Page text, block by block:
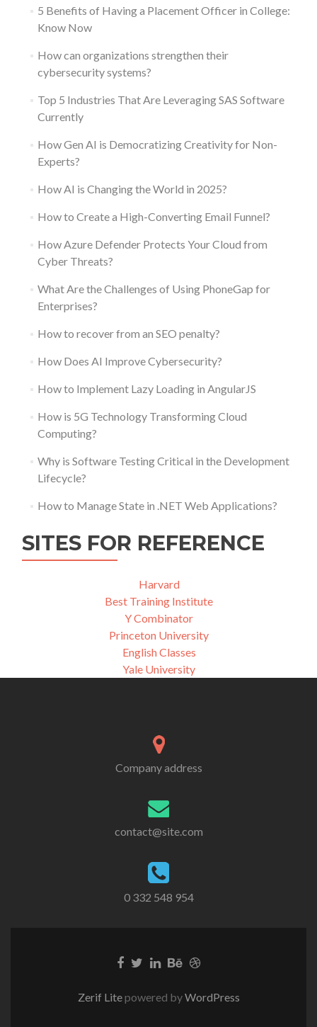
5 Benefits of Having a Placement Officer in College:
Know Now
How can organizations strengthen their
cybersecurity systems?
Top 5 Industries That Are Leveraging SAS Software
Currently
How Gen AI is Democratizing Creativity for Non-
Experts?
How AI is Changing the World in 2025?
How to Create a High-Converting Email Funnel?
How Azure Defender Protects Your Cloud from
Cyber Threats?
What Are the Challenges of Using PhoneGap for
Enterprises?
How to recover from an SEO penalty?
How Does AI Improve Cybersecurity?
How to Implement Lazy Loading in AngularJS
How is 5G Technology Transforming Cloud
Computing?
Why is Software Testing Critical in the Development
Lifecycle?
How to Manage State in .NET Web Applications?
SITES FOR REFERENCE
Harvard
Best Training Institute
Y Combinator
Princeton University
English Classes
Yale University
Company address
contact@site.com
0 332 548 954
Zerif Litepowered byWordPress